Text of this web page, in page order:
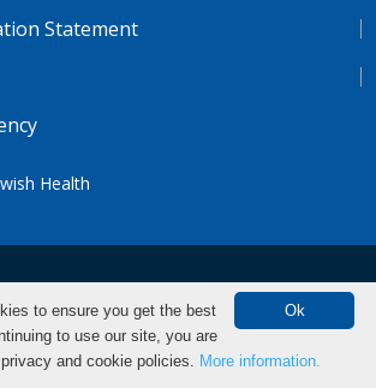
Statement
Health
Tiếng Việt
Tagalog 汉语（简体)
Make an Appointment
Ok
to ensure you get the best
to use our site, you are
and cookie policies. More information.